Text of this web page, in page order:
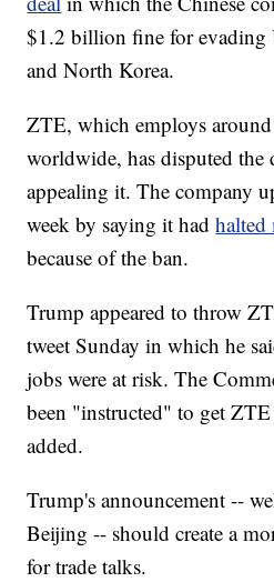
$1.2 billion fine for evading
and North Korea.
ZTE, which employs
worldwide, has disputed the
appealing it. The company
week by saying it hadhalted
because of the ban.
Trump appeared to throw
tweet Sunday in which he
jobs were at risk. The
been "instructed" to get
added.
Trump's announcement --
Beijing -- should create a
for trade talks.